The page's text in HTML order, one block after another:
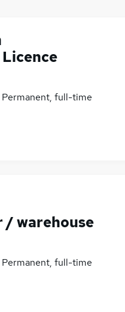
Permanent, full-time
/ warehouse
Permanent, full-time